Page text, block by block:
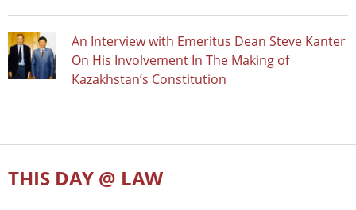
An Interview with Emeritus Dean Steve Kanter
On His Involvement In The Making of
Kazakhstan’s Constitution
THIS DAY @ LAW